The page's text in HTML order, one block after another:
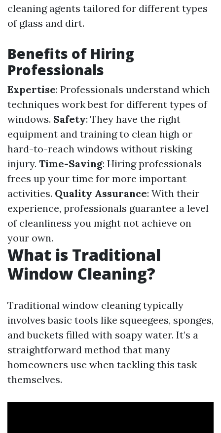
cleaning agents tailored for different types
of glass and dirt.
Benefits of Hiring
Professionals
Expertise: Professionals understand which
techniques work best for different types of
windows. Safety: They have the right
equipment and training to clean high or
hard-to-reach windows without risking
injury. Time-Saving: Hiring professionals
frees up your time for more important
activities. Quality Assurance: With their
experience, professionals guarantee a level
of cleanliness you might not achieve on
your own.
What is Traditional
Window Cleaning?
Traditional window cleaning typically
involves basic tools like squeegees, sponges,
and buckets filled with soapy water. It’s a
straightforward method that many
homeowners use when tackling this task
themselves.